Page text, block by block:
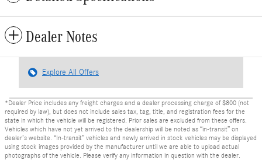
Dealer Notes
Explore All Offers
*Dealer Price includes any freight charges and a dealer processing charge of $800 (not
required by law), but does not include sales tax, tag, title, and registration fees for the
state in which the vehicle will be registered. Prior sales are excluded from these offers.
Vehicles which have not yet arrived to the dealership will be noted as “in-transit” on
dealer’s website. “In-transit” vehicles and newly arrived in stock vehicles may be displayed
using stock images provided by the manufacturer until we are able to upload actual
photographs of the vehicle. Please verify any information in question with the dealer.